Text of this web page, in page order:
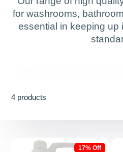
for washrooms,
essential in keeping up
4 products
17% Off